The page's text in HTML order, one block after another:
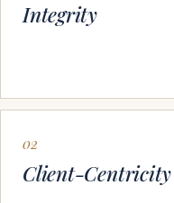
Integrity
02
Client-Centricity